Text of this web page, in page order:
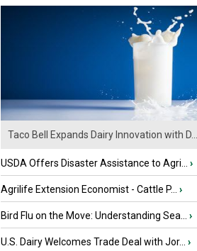
Taco Bell Expands Dairy Innovation with D...
USDA Offers Disaster Assistance to Agri... ›
Agrilife Extension Economist - Cattle P... ›
Bird Flu on the Move: Understanding Sea... ›
U.S. Dairy Welcomes Trade Deal with Jor... ›